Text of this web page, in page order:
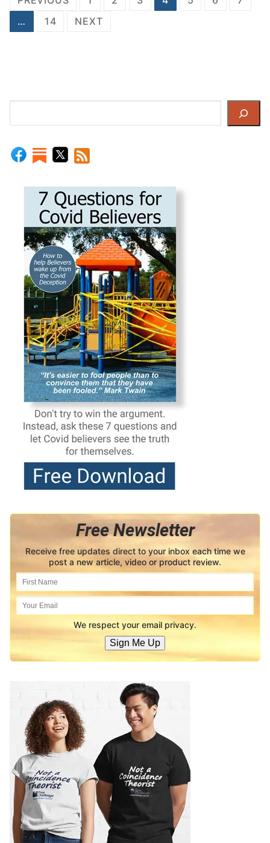
pagination
…
14 NEXT
Free Newsletter
Receive free updates direct to your inbox each time we
post a new article, video or product review.
We respect your email privacy.
Sign Me Up